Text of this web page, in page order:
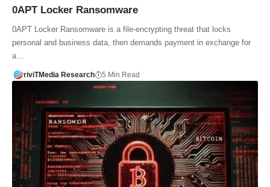
0APT Locker Ransomware
0APT Locker Ransomware is a file-encrypting threat that locks
personal and business data, then demands payment in exchange for
a…
riviTMedia Research 5 Min Read